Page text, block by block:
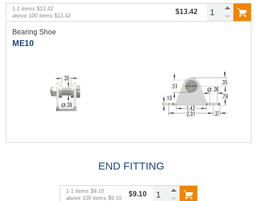
1 -1 items $13.42
above 100 items $13.42 $13.42
Bearing Shoe
ME10
END FITTING
1 -1 items $9.10
above 100 items $9.10 $9.10